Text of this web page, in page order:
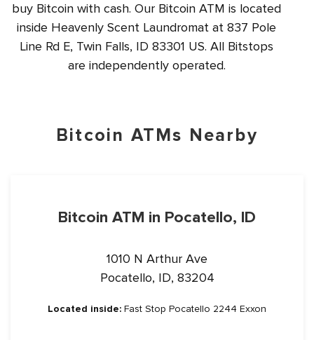
buy Bitcoin with cash. Our Bitcoin ATM is located
inside Heavenly Scent Laundromat at 837 Pole
Line Rd E, Twin Falls, ID 83301 US. All Bitstops
are independently operated.
Bitcoin ATMs Nearby
Bitcoin ATM in Pocatello, ID
1010 N Arthur Ave
Pocatello, ID, 83204
Located inside: Fast Stop Pocatello 2244 Exxon